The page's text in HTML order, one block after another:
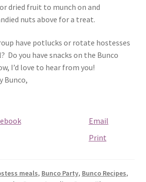
dried fruit to munch on and
nuts above for a treat.
have potlucks or rotate hostesses
Do you have snacks on the Bunco
I’d love to hear from you!
Bunco,
Email
Print
meals, Bunco Party, Bunco Recipes,